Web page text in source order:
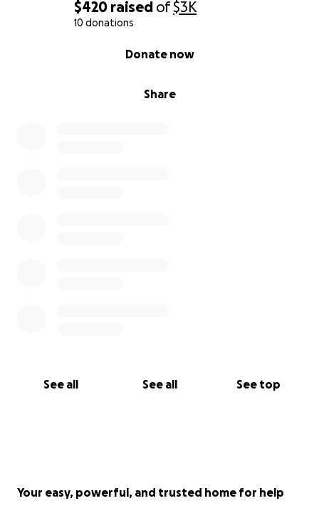
$420 raised of$3K
10 donations
Share
Donate now
See all See all See top
Your easy, powerful, and trusted home for help